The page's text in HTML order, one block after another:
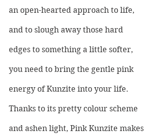
an open-hearted approach to life,
and to slough away those hard
edges to something a little softer,
you need to bring the gentle pink
energy of Kunzite into your life.
Thanks to its pretty colour scheme
and ashen light, Pink Kunzite makes